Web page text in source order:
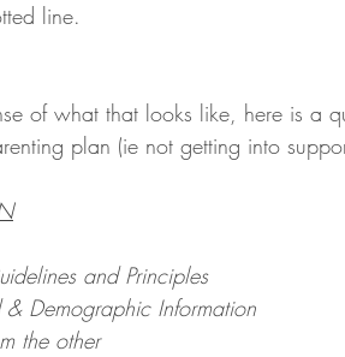
line.
of what that looks like, here is a
plan (ie not getting into
and Principles
Demographic Information
the other